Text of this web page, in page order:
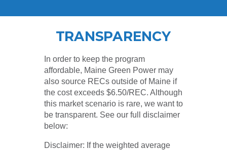
TRANSPARENCY
In order to keep the program
affordable, Maine Green Power may
also source RECs outside of Maine if
the cost exceeds $6.50/REC. Although
this market scenario is rare, we want to
be transparent. See our full disclaimer
below:
Disclaimer: If the weighted average